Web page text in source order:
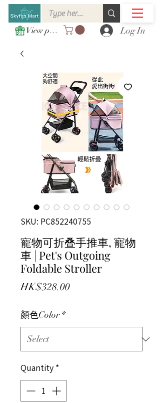
View points Log In
SKU: PC852240755
寵物可折叠手推車, 寵物
車 | Pet's Outgoing
Foldable Stroller
HK$328.00Price
顏色Color *
Quantity *